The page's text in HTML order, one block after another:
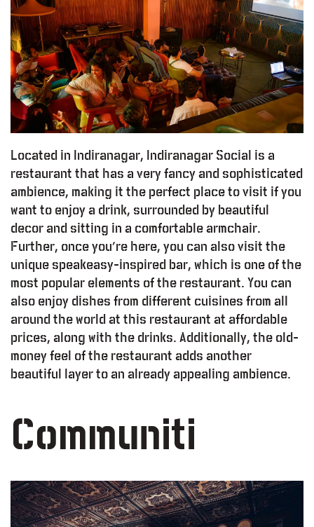
Located in Indiranagar, Indiranagar Social is a
restaurant that has a very fancy and sophisticated
ambience, making it the perfect place to visit if you
want to enjoy a drink, surrounded by beautiful
decor and sitting in a comfortable armchair.
Further, once you’re here, you can also visit the
unique speakeasy-inspired bar, which is one of the
most popular elements of the restaurant. You can
also enjoy dishes from different cuisines from all
around the world at this restaurant at affordable
prices, along with the drinks. Additionally, the old-
money feel of the restaurant adds another
beautiful layer to an already appealing ambience.
Communiti